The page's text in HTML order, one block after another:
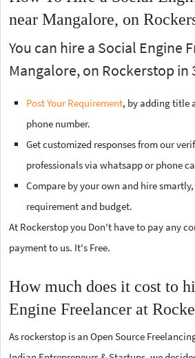
near Mangalore, on
You can hire a Social Engine
Mangalore, on Rockerstop in
Post Your Requirement, by adding title
phone number.
Get customized responses from our
professionals via whatsapp or phone
Compare by your own and hire
requirement and budget.
At Rockerstop you Don't have to pay any
payment to us. It's Free.
How much does it cost to
Engine Freelancer at
As rockerstop is an Open Source